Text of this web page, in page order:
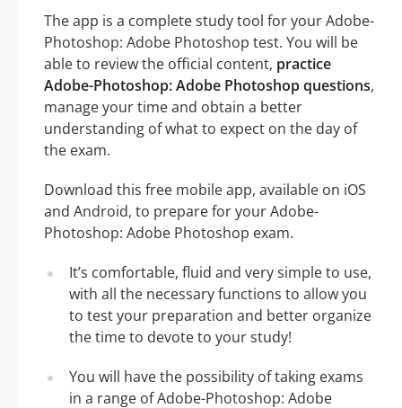
The app is a complete study tool for your Adobe-
Photoshop: Adobe Photoshop test. You will be
able to review the official content, practice
Adobe-Photoshop: Adobe Photoshop questions,
manage your time and obtain a better
understanding of what to expect on the day of
the exam.
Download this free mobile app, available on iOS
and Android, to prepare for your Adobe-
Photoshop: Adobe Photoshop exam.
It’s comfortable, fluid and very simple to use,
with all the necessary functions to allow you
to test your preparation and better organize
the time to devote to your study!
You will have the possibility of taking exams
in a range of Adobe-Photoshop: Adobe